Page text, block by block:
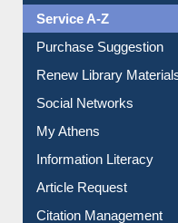
Liberation War
Service A-Z
Purchase Suggestion
Renew Library Materials
Social Networks
My Athens
Information Literacy
Article Request